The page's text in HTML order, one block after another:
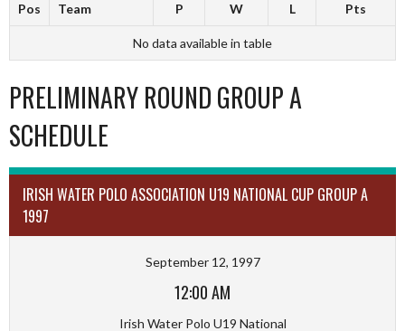
Pos Team P W L Pts
No data available in table
PRELIMINARY ROUND GROUP A
SCHEDULE
IRISH WATER POLO ASSOCIATION U19 NATIONAL CUP GROUP A
1997
September 12, 1997
12:00 AM
Irish Water Polo U19 National